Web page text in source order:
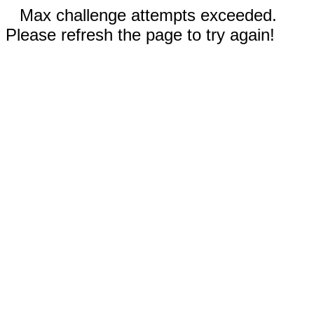
Max challenge attempts exceeded.
Please refresh the page to try again!